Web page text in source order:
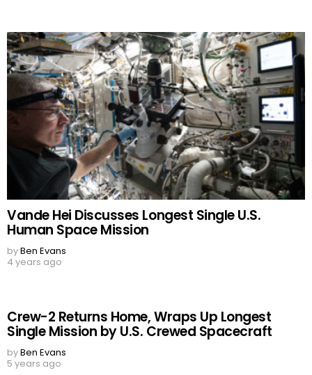
Vande Hei Discusses Longest Single U.S.
Human Space Mission
byBen Evans
4 years ago
Crew-2 Returns Home, Wraps Up Longest
Single Mission by U.S. Crewed Spacecraft
byBen Evans
5 years ago